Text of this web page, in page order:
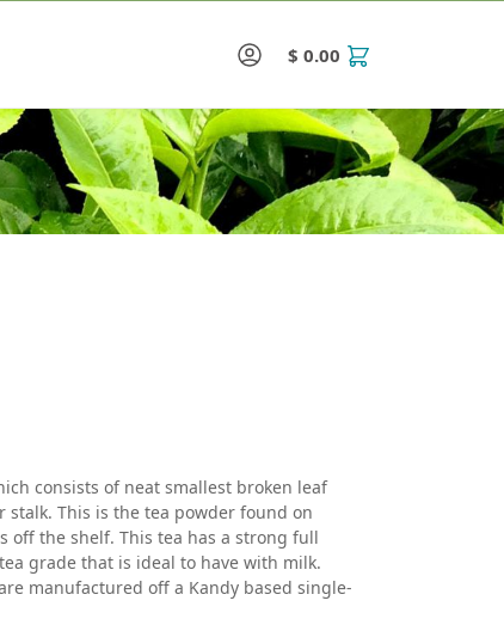
$ 0.00
consists of neat smallest broken leaf
This is the tea powder found on
off the shelf. This tea has a strong full
grade that is ideal to have with milk.
manufactured off a Kandy based single-